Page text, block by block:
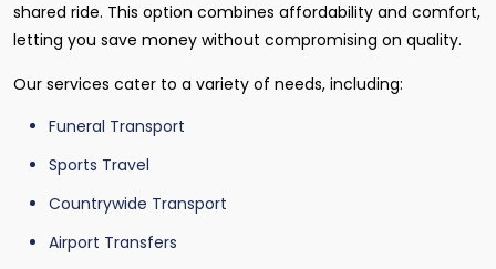
shared ride. This option combines affordability and comfort,
letting you save money without compromising on quality.
Our services cater to a variety of needs, including:
Funeral Transport
Sports Travel
Countrywide Transport
Airport Transfers